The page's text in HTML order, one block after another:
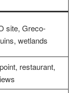
site, Greco-
wetlands
restaurant,